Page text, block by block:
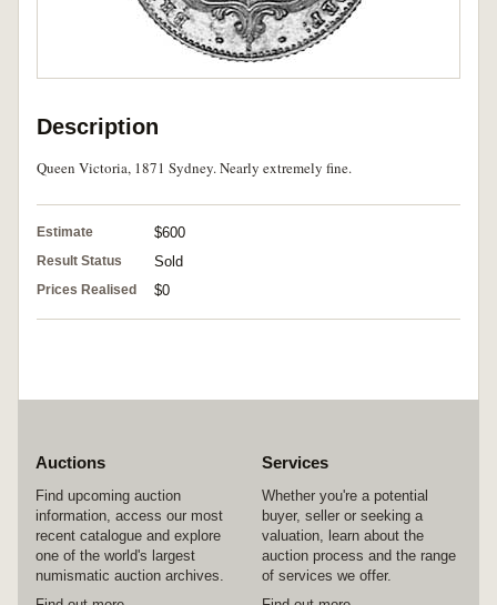
Description
Queen Victoria, 1871 Sydney. Nearly extremely fine.
Estimate $600
Result Status Sold
Prices Realised $0
Auctions
Find upcoming auction
information, access our most
recent catalogue and explore
one of the world's largest
numismatic auction archives.
Services
Whether you're a potential
buyer, seller or seeking a
valuation, learn about the
auction process and the range
of services we offer.